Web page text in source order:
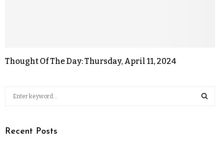
Thought Of The Day: Thursday, April 11, 2024
Recent Posts